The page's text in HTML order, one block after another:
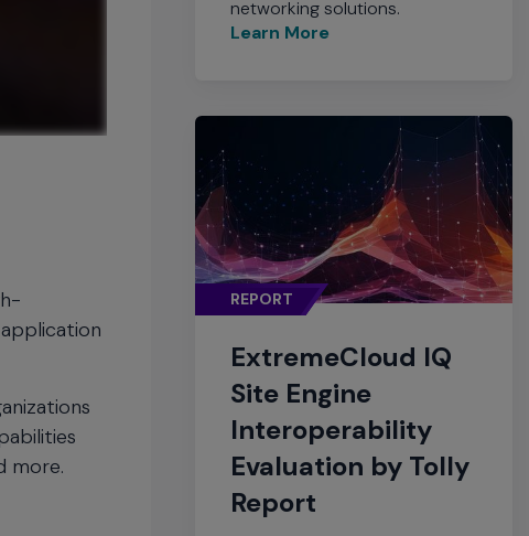
more.
networking solutions.
Learn More
REPORT
ExtremeCloud IQ
Site Engine
Interoperability
Evaluation by Tolly
Report